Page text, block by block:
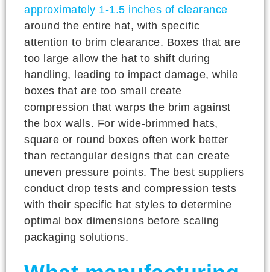
approximately 1-1.5 inches of clearance
around the entire hat, with specific
attention to brim clearance. Boxes that are
too large allow the hat to shift during
handling, leading to impact damage, while
boxes that are too small create
compression that warps the brim against
the box walls. For wide-brimmed hats,
square or round boxes often work better
than rectangular designs that can create
uneven pressure points. The best suppliers
conduct drop tests and compression tests
with their specific hat styles to determine
optimal box dimensions before scaling
packaging solutions.